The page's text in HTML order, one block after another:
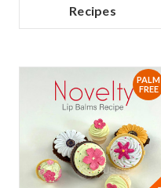
Recipes
PALM
FREE